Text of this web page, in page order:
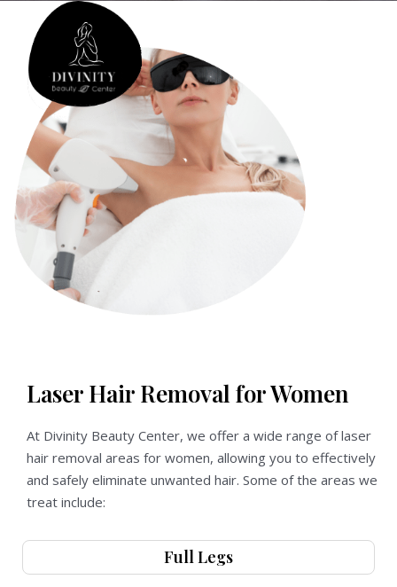
Laser Hair Removal for Women
At Divinity Beauty Center, we offer a wide range of laser
hair removal areas for women, allowing you to effectively
and safely eliminate unwanted hair. Some of the areas we
treat include:
Full Legs